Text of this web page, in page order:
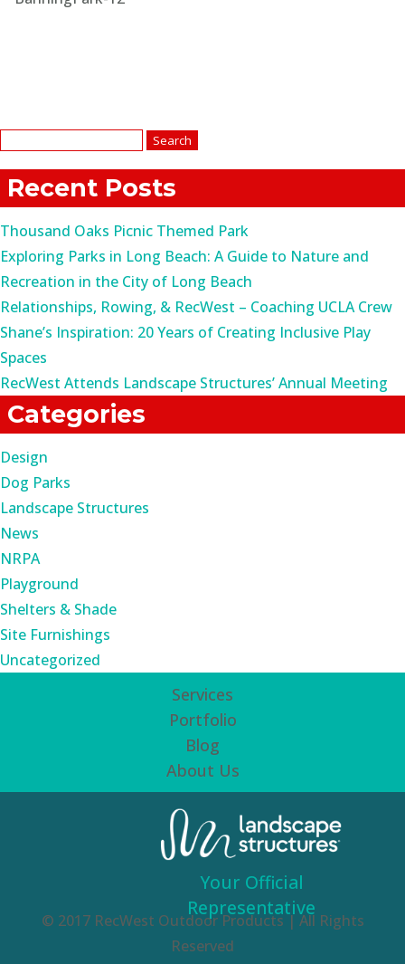
Recent Posts
Thousand Oaks Picnic Themed Park
Exploring Parks in Long Beach: A Guide to Nature and
Recreation in the City of Long Beach
Relationships, Rowing, & RecWest – Coaching UCLA Crew
Shane’s Inspiration: 20 Years of Creating Inclusive Play
Spaces
RecWest Attends Landscape Structures’ Annual Meeting
Categories
Design
Dog Parks
Landscape Structures
News
NRPA
Playground
Shelters & Shade
Site Furnishings
Uncategorized
Services
Portfolio
Blog
About Us
© 2017 RecWest Outdoor Products | All Rights
Reserved
Your Official
Representative